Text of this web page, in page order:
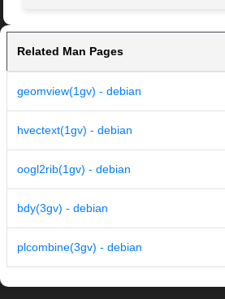
Related Man Pages
geomview(1gv) - debian
hvectext(1gv) - debian
oogl2rib(1gv) - debian
bdy(3gv) - debian
plcombine(3gv) - debian